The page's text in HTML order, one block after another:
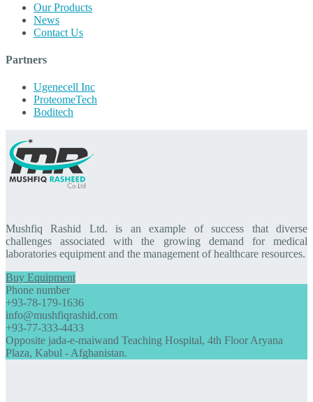
Our Products
News
Contact Us
Partners
Ugenecell Inc
ProteomeTech
Boditech
Mushfiq Rashid Ltd. is an example of success that diverse
challenges associated with the growing demand for medical
laboratories equipment and the management of healthcare resources.
Buy Equipment
Phone number
+93-78-179-1636
info@mushfiqrashid.com
+93-77-333-4433
Opposite jada-e-maiwand Teaching Hospital, 4th Floor Aryana
Plaza, Kabul - Afghanistan.